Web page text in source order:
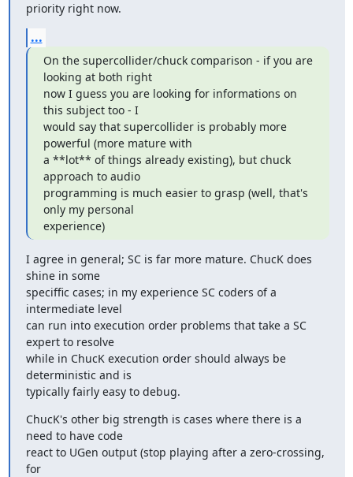
priority right now.
...
On the supercollider/chuck comparison - if you are
looking at both right
now I guess you are looking for informations on
this subject too - I
would say that supercollider is probably more
powerful (more mature with
a **lot** of things already existing), but chuck
approach to audio
programming is much easier to grasp (well, that's
only my personal
experience)
I agree in general; SC is far more mature. ChucK does
shine in some
speciffic cases; in my experience SC coders of a
intermediate level
can run into execution order problems that take a SC
expert to resolve
while in ChucK execution order should always be
deterministic and is
typically fairly easy to debug.
ChucK's other big strength is cases where there is a
need to have code
react to UGen output (stop playing after a zero-crossing,
for